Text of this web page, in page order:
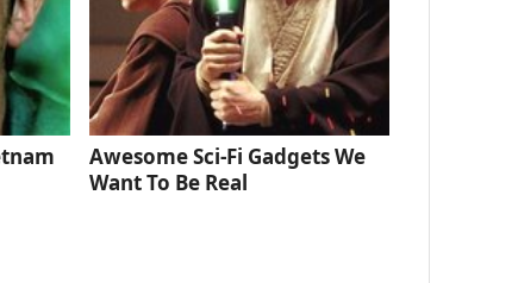
Awesome Sci-Fi Gadgets We
Want To Be Real